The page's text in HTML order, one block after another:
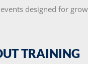
designed for
TRAINING